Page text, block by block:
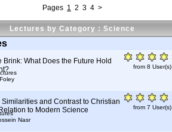
Pages 1 2 3 4 >
Lectures by Category : Science
What Does the Future Hold
from 8 User(s)
and Contrast to Christian
to Modern Science
from 7 User(s)
Nasr